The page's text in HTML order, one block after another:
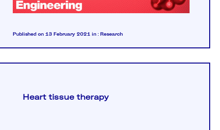
Published on 13 February 2021 in : Research
Heart tissue therapy